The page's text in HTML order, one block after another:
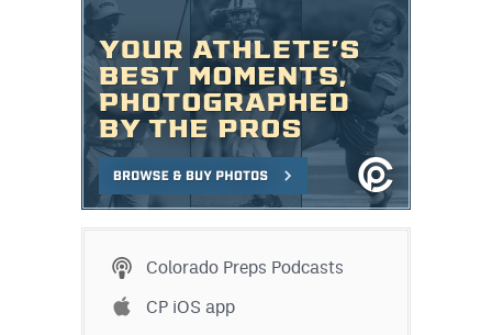
Colorado Preps Podcasts
CP iOS app